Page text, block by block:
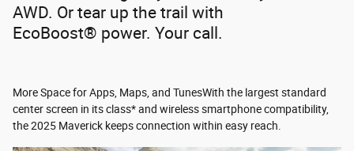
AWD. Or tear up the trail with
EcoBoost® power. Your call.
More Space for Apps, Maps, and TunesWith the largest standard
center screen in its class* and wireless smartphone compatibility,
the 2025 Maverick keeps connection within easy reach.